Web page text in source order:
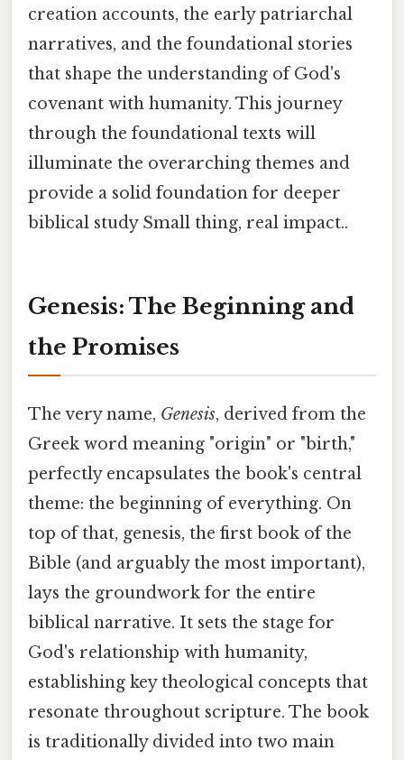
creation accounts, the early patriarchal
narratives, and the foundational stories
that shape the understanding of God's
covenant with humanity. This journey
through the foundational texts will
illuminate the overarching themes and
provide a solid foundation for deeper
biblical study Small thing, real impact..
Genesis: The Beginning and
the Promises
The very name, Genesis, derived from the
Greek word meaning "origin" or "birth,"
perfectly encapsulates the book's central
theme: the beginning of everything. On
top of that, genesis, the first book of the
Bible (and arguably the most important),
lays the groundwork for the entire
biblical narrative. It sets the stage for
God's relationship with humanity,
establishing key theological concepts that
resonate throughout scripture. The book
is traditionally divided into two main